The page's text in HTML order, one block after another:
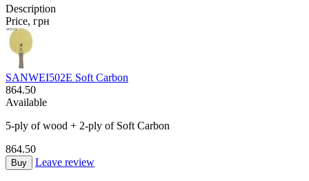
Description
Price, грн
SANWEI502E Soft Carbon
864.50
Available
5-ply of wood + 2-ply of Soft Carbon
864.50
Buy Leave review